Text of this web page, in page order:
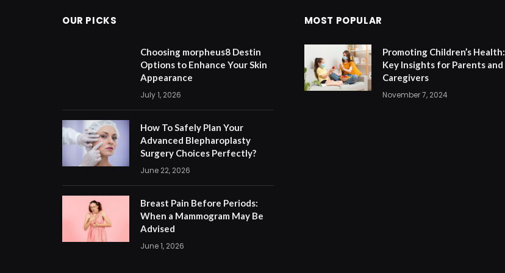
OUR PICKS
Choosing morpheus8 Destin
Options to Enhance Your Skin
Appearance
July 1, 2026
How To Safely Plan Your
Advanced Blepharoplasty
Surgery Choices Perfectly?
June 22, 2026
Breast Pain Before Periods:
When a Mammogram May Be
Advised
June 1, 2026
MOST POPULAR
Promoting Children’s Health:
Key Insights for Parents and
Caregivers
November 7, 2024